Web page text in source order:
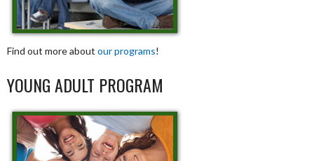
Find out more about our programs!
YOUNG ADULT PROGRAM